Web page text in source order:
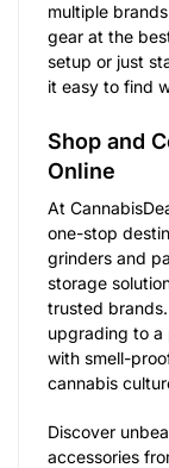
multiple
gear at the
setup or just
it easy to find
Shop and
Online
At
one-stop
grinders and
storage
trusted
upgrading to a
with smell-
cannabis
Discover
accessories